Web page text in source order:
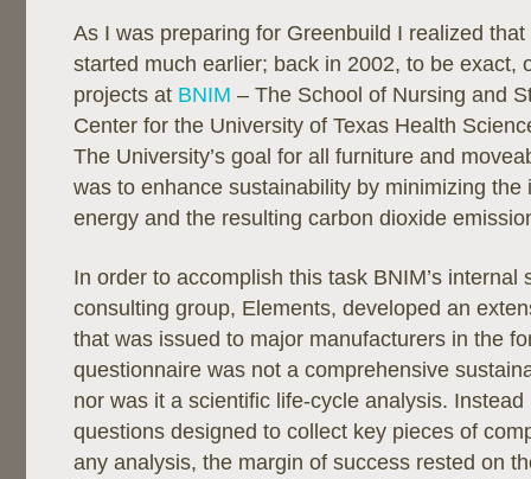
As I was preparing for Greenbuild I realized
started much earlier; back in 2002, to be exact,
projects at BNIM – The School of Nursing and
Center for the University of Texas Health
The University’s goal for all furniture and
was to enhance sustainability by minimizing the
energy and the resulting carbon dioxide
In order to accomplish this task BNIM’s internal
consulting group, Elements, developed an
that was issued to major manufacturers in the
questionnaire was not a comprehensive
nor was it a scientific life-cycle analysis.
questions designed to collect key pieces of
any analysis, the margin of success rested on